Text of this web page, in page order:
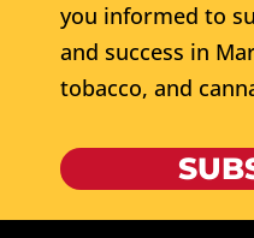
you informed to
and success in
tobacco, and